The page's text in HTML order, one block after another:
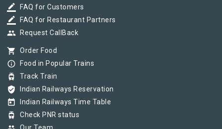
border_color FAQ for Customers
border_color FAQ for Restaurant Partners
group Request CallBack
shopping_cart Order Food
info_outline Food in Popular Trains
tram Track Train
verified_user Indian Railways Reservation
today Indian Railways Time Table
tram Check PNR status